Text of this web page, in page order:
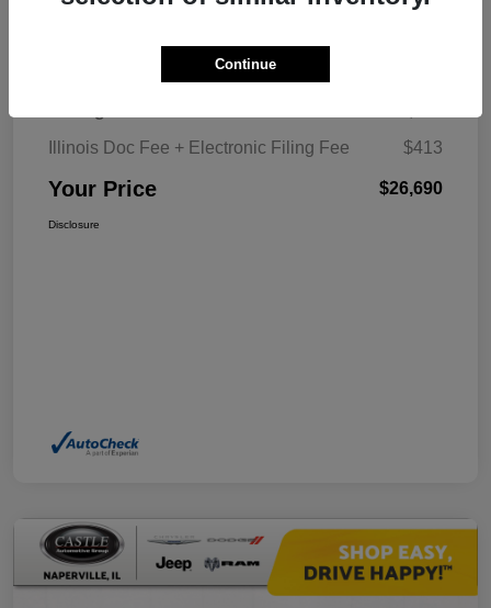
Illinois Doc Fee + Electronic Filing Fee
$413
Your Price $26,690
Disclosure
Continue